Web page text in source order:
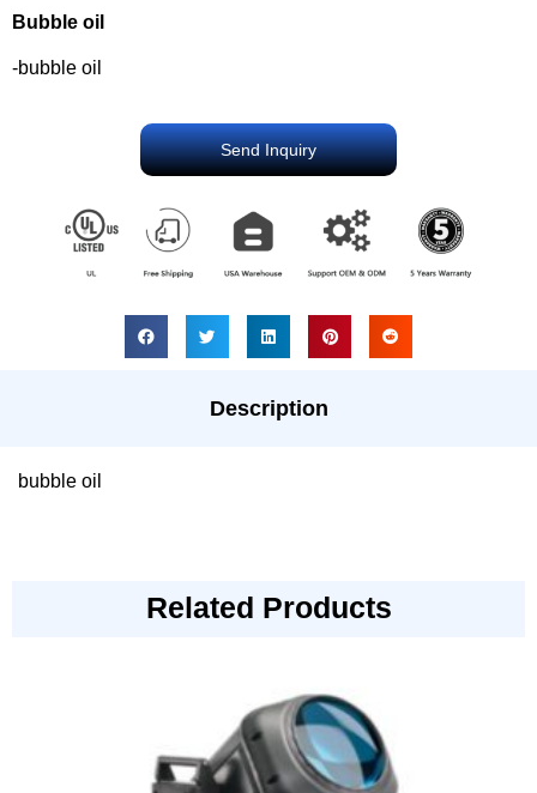
Bubble oil
-bubble oil
Send Inquiry
Description
bubble oil
Related Products